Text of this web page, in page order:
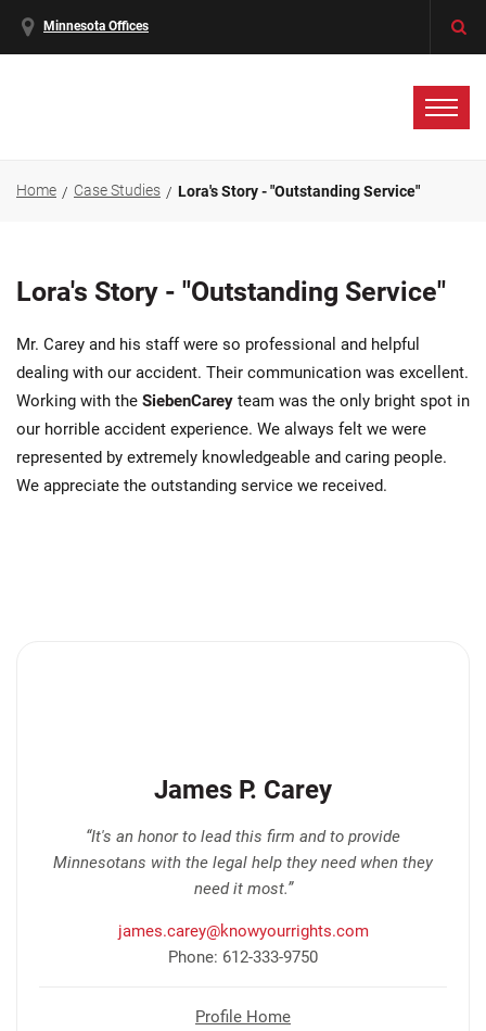
Minnesota Offices
Home Case Studies Lora's Story - "Outstanding Service"
Lora's Story - "Outstanding Service"
Mr. Carey and his staff were so professional and helpful
dealing with our accident. Their communication was excellent.
Working with the SiebenCarey team was the only bright spot in
our horrible accident experience. We always felt we were
represented by extremely knowledgeable and caring people.
We appreciate the outstanding service we received.
James P. Carey
“It's an honor to lead this firm and to provide
Minnesotans with the legal help they need when they
need it most.”
james.carey@knowyourrights.com
Phone: 612-333-9750
Profile Home